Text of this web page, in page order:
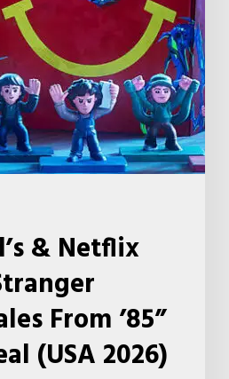
& Netflix
From ’85”
(USA 2026)